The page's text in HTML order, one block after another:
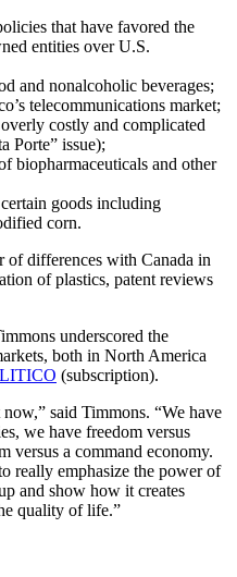
that have favored the
entities over U.S.
and nonalcoholic beverages;
telecommunications market;
costly and complicated
Porte” issue);
biopharmaceuticals and other
goods including
corn.
of differences with Canada in
of plastics, patent reviews
underscored the
both in North America
(subscription).
said Timmons. “We have
we have freedom versus
versus a command economy.
really emphasize the power of
and show how it creates
quality of life.”